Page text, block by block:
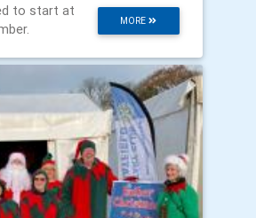
MORE
to start at